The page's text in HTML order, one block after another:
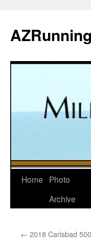
content
Home
Photo
Archive
← 2018 Carlsbad